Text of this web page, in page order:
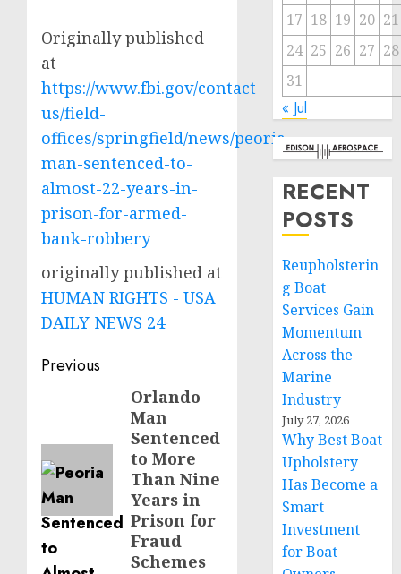
Originally published
at
https://www.fbi.gov/contact-
us/field-
offices/springfield/news/peoria-
man-sentenced-to-
almost-22-years-in-
prison-for-armed-
bank-robbery
originally published at
HUMAN RIGHTS - USA
DAILY NEWS 24
Post
navigation
Previous
Orlando
Man
Sentenced
to More
Than Nine
Years in
Prison for
Fraud
Schemes
17 18 19 20 21
24 25 26 27 28
31
« Jul
RECENT
POSTS
Reupholsterin
g Boat
Services Gain
Momentum
Across the
Marine
Industry
July 27, 2026
Why Best Boat
Upholstery
Has Become a
Smart
Investment
for Boat